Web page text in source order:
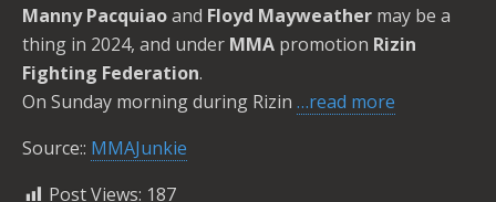
Manny Pacquiaoand Floyd Mayweather may be a
thing in 2024, and under MMA promotion Rizin
Fighting Federation.
On Sunday morning during Rizin …read more
Source:: MMAJunkie
Post Views: 187